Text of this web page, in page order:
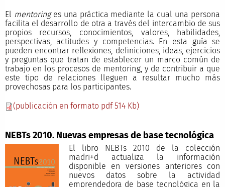
El mentoringes una práctica mediante la cual una persona
facilita el desarrollo de otra a través del intercambio de sus
propios recursos, conocimientos, valores, habilidades,
perspectivas, actitudes y competencias. En esta guía se
pueden encontrar reflexiones, definiciones, ideas, ejercicios
y preguntas que tratan de establecer un marco común de
trabajo en los procesos de mentoring, y de contribuir a que
este tipo de relaciones lleguen a resultar mucho más
provechosas para los participantes.
(publicación en formato pdf 514 Kb)
NEBTs 2010. Nuevas empresas de base tecnológica
El libro NEBTs 2010 de la colección
madri+d actualiza la información
disponible en versiones anteriores con
nuevos datos sobre la actividad
emprendedora de base tecnológica en la